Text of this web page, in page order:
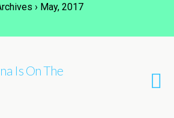
› May, 2017
Is On The